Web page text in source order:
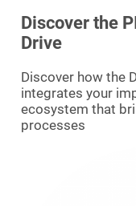
Discover the
Drive
Discover how the
integrates your
ecosystem that
processes